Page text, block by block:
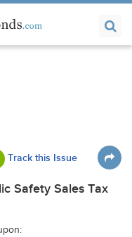
Track this Issue
Safety Sales Tax